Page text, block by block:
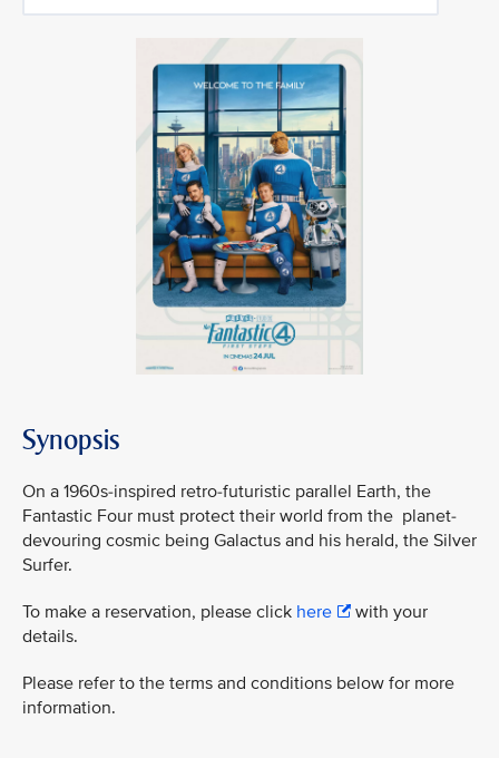
Synopsis
On a 1960s-inspired retro-futuristic parallel Earth, the
Fantastic Four must protect their world from the planet-
devouring cosmic being Galactus and his herald, the Silver
Surfer.
To make a reservation, please click here
with your
details.
Please refer to the terms and conditions below for more
information.